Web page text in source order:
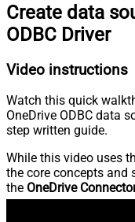
Create data
ODBC Driver
Video instructions
Watch this quick
OneDrive ODBC data
step written guide.
While this video uses
the core concepts and
the OneDrive